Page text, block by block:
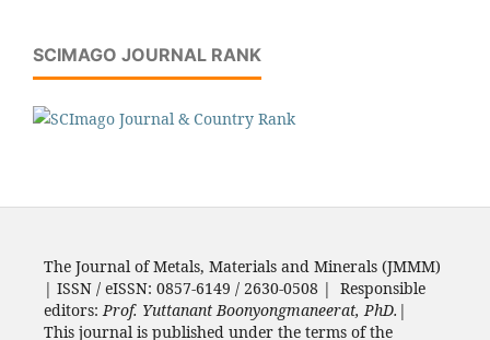
SCIMAGO JOURNAL RANK
The Journal of Metals, Materials and Minerals (JMMM)
| ISSN / eISSN: 0857-6149 / 2630-0508 | Responsible
editors: Prof. Yuttanant Boonyongmaneerat, PhD. |
This journal is published under the terms of the